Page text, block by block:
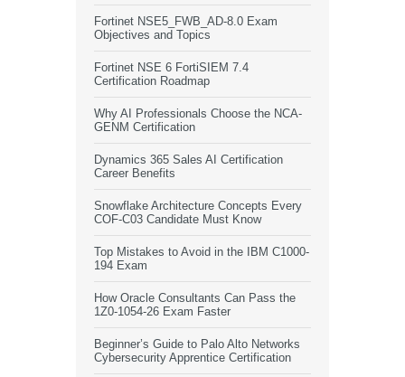
Fortinet NSE5_FWB_AD-8.0 Exam
Objectives and Topics
Fortinet NSE 6 FortiSIEM 7.4
Certification Roadmap
Why AI Professionals Choose the NCA-
GENM Certification
Dynamics 365 Sales AI Certification
Career Benefits
Snowflake Architecture Concepts Every
COF-C03 Candidate Must Know
Top Mistakes to Avoid in the IBM C1000-
194 Exam
How Oracle Consultants Can Pass the
1Z0-1054-26 Exam Faster
Beginner’s Guide to Palo Alto Networks
Cybersecurity Apprentice Certification